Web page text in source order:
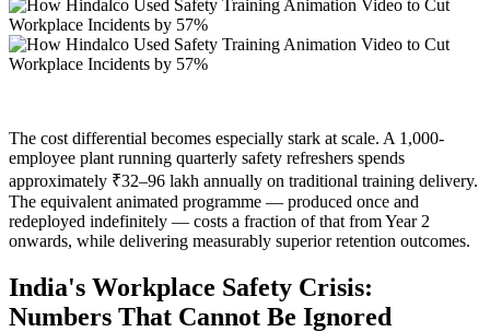
The cost differential becomes especially stark at scale. A 1,000-
employee plant running quarterly safety refreshers spends
approximately ₹32–96 lakh annually on traditional training delivery.
The equivalent animated programme — produced once and
redeployed indefinitely — costs a fraction of that from Year 2
onwards, while delivering measurably superior retention outcomes.
India's Workplace Safety Crisis:
Numbers That Cannot Be Ignored